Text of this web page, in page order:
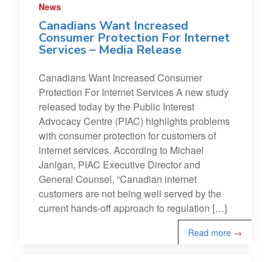
News
Canadians Want Increased
Consumer Protection For Internet
Services – Media Release
Canadians Want Increased Consumer
Protection For Internet Services A new study
released today by the Public Interest
Advocacy Centre (PIAC) highlights problems
with consumer protection for customers of
internet services. According to Michael
Janigan, PIAC Executive Director and
General Counsel, “Canadian internet
customers are not being well served by the
current hands-off approach to regulation […]
Read more →